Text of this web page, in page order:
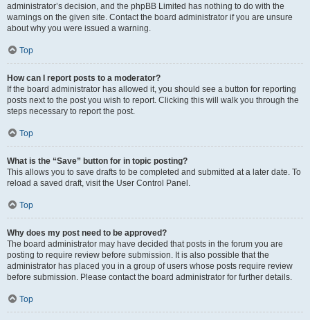
administrator’s decision, and the phpBB Limited has nothing to do with the
warnings on the given site. Contact the board administrator if you are unsure
about why you were issued a warning.
Top
How can I report posts to a moderator?
If the board administrator has allowed it, you should see a button for reporting
posts next to the post you wish to report. Clicking this will walk you through the
steps necessary to report the post.
Top
What is the “Save” button for in topic posting?
This allows you to save drafts to be completed and submitted at a later date. To
reload a saved draft, visit the User Control Panel.
Top
Why does my post need to be approved?
The board administrator may have decided that posts in the forum you are
posting to require review before submission. It is also possible that the
administrator has placed you in a group of users whose posts require review
before submission. Please contact the board administrator for further details.
Top